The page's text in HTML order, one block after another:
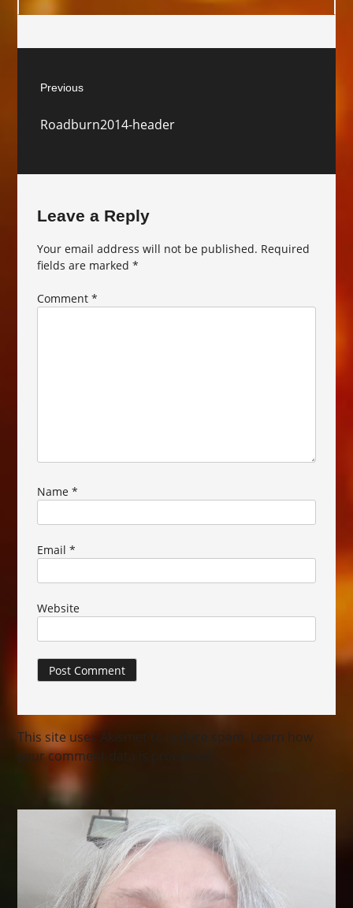
navigation
Previous
post:
Roadburn2014-header
Leave a Reply
Your email address will not be published. Required
fields are marked*
Comment*
Name*
Email*
Website
This site uses Akismet to reduce spam. Learn how
your comment data is processed.